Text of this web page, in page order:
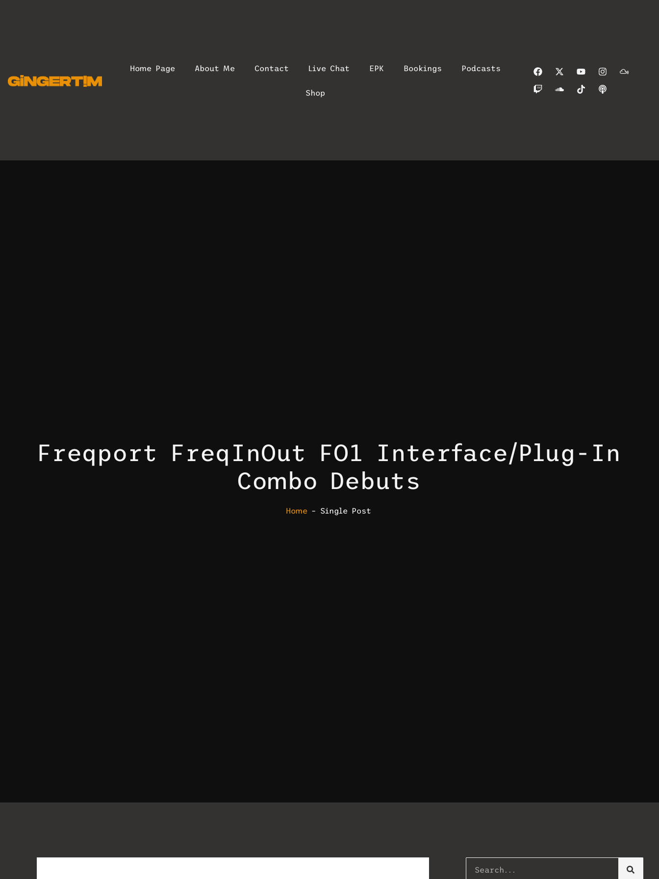
Home Page About Me Contact Live Chat EPK Bookings Podcasts
Shop
Freqport FreqInOut FO1 Interface/Plug-In
Combo Debuts
Home – Single Post